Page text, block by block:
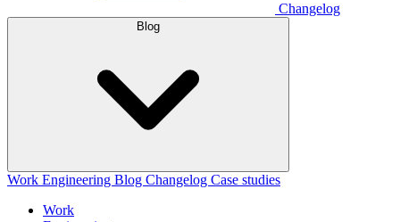
Changelog
Blog
Work Engineering Blog Changelog Case studies
Work